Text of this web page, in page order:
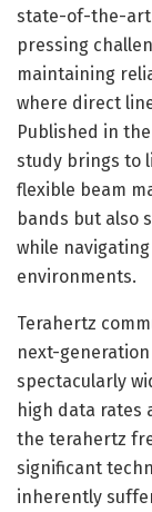
state-of-the-art
pressing
maintaining
where direct
Published in
study brings to
flexible beam
bands but also
while
environments.
Terahertz
next-
spectacularly
high data rates
the terahertz
significant
inherently